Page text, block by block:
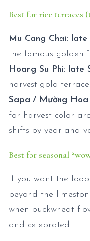
Best for rice terraces
Mu Cang Chai: late
the famous golden
Hoang Su Phi: late
harvest-gold
Sapa / Mường Hoa
for harvest color
shifts by year and
Best for seasonal
If you want the
beyond the
when buckwheat
and celebrated.